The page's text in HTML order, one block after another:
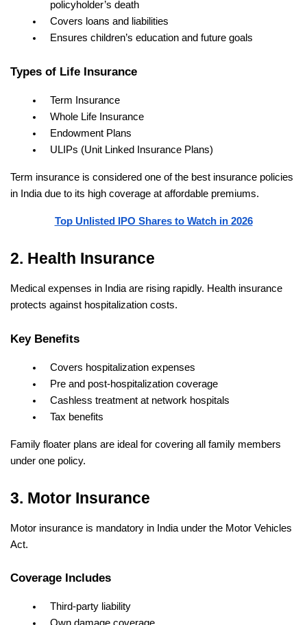
policyholder’s death
Covers loans and liabilities
Ensures children’s education and future goals
Types of Life Insurance
Term Insurance
Whole Life Insurance
Endowment Plans
ULIPs (Unit Linked Insurance Plans)
Term insurance is considered one of the best insurance policies
in India due to its high coverage at affordable premiums.
Top Unlisted IPO Shares to Watch in 2026
2. Health Insurance
Medical expenses in India are rising rapidly. Health insurance
protects against hospitalization costs.
Key Benefits
Covers hospitalization expenses
Pre and post-hospitalization coverage
Cashless treatment at network hospitals
Tax benefits
Family floater plans are ideal for covering all family members
under one policy.
3. Motor Insurance
Motor insurance is mandatory in India under the Motor Vehicles
Act.
Coverage Includes
Third-party liability